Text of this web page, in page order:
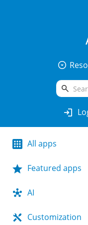
arrow_drop_down_circle
search
login
All apps
Featured apps
AI
Customization